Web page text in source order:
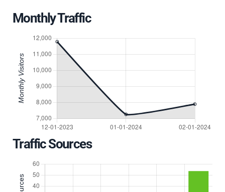
Monthly Traffic
Traffic Sources